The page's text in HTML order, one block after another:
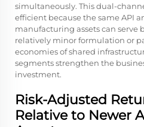
simultaneously. This dual-
efficient because the same API
manufacturing assets can serve
relatively minor formulation or
economies of shared
segments strengthen the
investment.
Risk-Adjusted
Relative to Newer